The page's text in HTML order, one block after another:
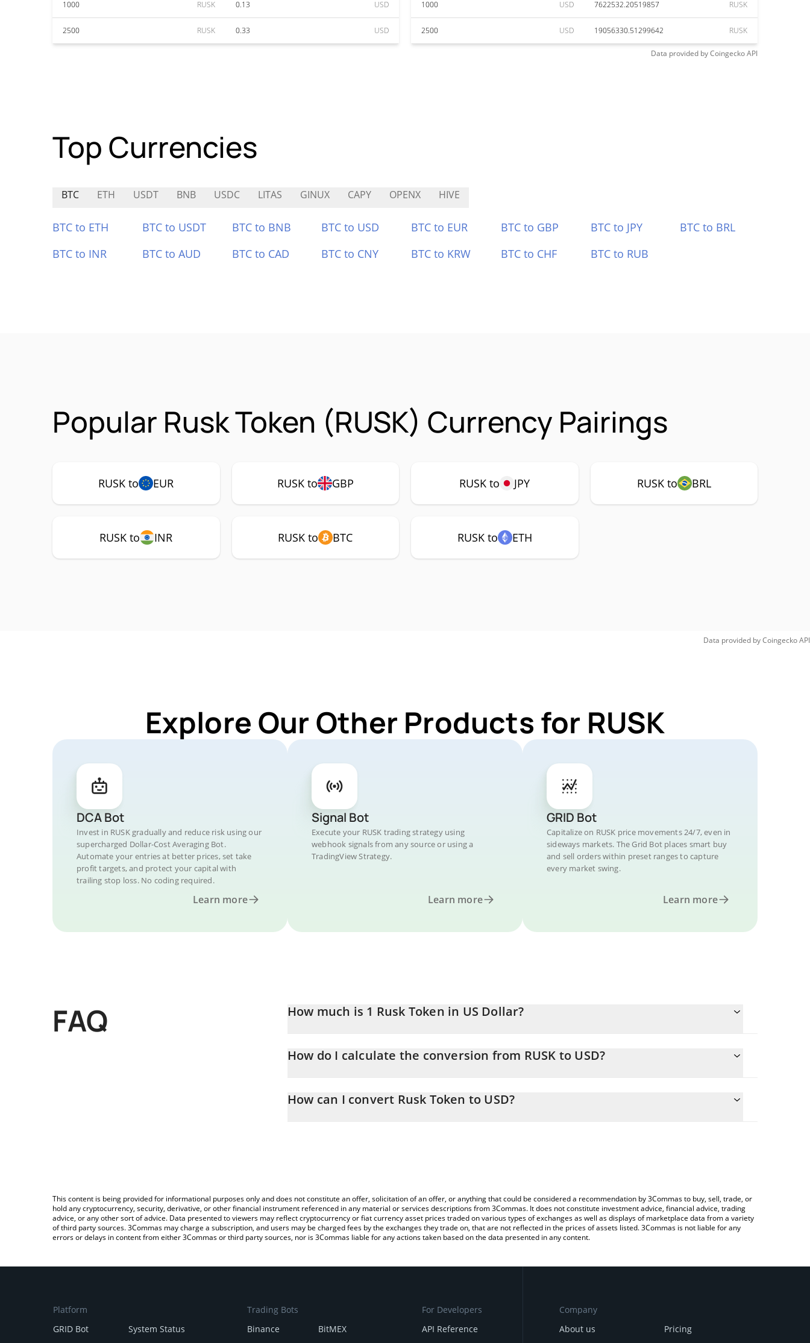
1000 RUSK 0.13 USD
2500 RUSK 0.33 USD
1000 USD 7622532.20519857 RUSK
2500 USD 19056330.51299642 RUSK
Data provided byCoingeckoAPI
Top Currencies
BTC ETH USDT BNB USDC LITAS GINUX CAPY OPENX HIVE
BTC to ETH BTC to USDT BTC to BNB BTC to USD BTC to EUR BTC to GBP BTC to JPY
BTC to BRL
BTC to INR
BTC to AUD BTC to CAD BTC to CNY BTC to KRW BTC to CHF BTC to RUB
Popular Rusk Token (RUSK) Currency Pairings
RUSK to EUR RUSK to GBP RUSK to JPY RUSK to BRL
RUSK to INR RUSK to BTC RUSK to ETH
Data provided byCoingeckoAPI
Explore Our Other Products for RUSK
DCA Bot
Invest in RUSK gradually and reduce risk using our
supercharged Dollar-Cost Averaging Bot.
Automate your entries at better prices, set take
profit targets, and protect your capital with
trailing stop loss. No coding required.
Learn more
Signal Bot
Execute your RUSK trading strategy using
webhook signals from any source or using a
TradingView Strategy.
Learn more
GRID Bot
Capitalize on RUSK price movements 24/7, even in
sideways markets. The Grid Bot places smart buy
and sell orders within preset ranges to capture
every market swing.
Learn more
FAQ How much is 1 Rusk Token in US Dollar?
How do I calculate the conversion from RUSK to USD?
entering the amount of Rusk Token in the corresponding field and will automatically convert the value in US Dollar
How can I convert Rusk Token to USD?
This content is being provided for informational purposes only and does not constitute an offer, solicitation of an offer, or anything that could be considered a recommendation by 3Commas to buy, sell, trade, or
hold any cryptocurrency, security, derivative, or other financial instrument referenced in any material or services descriptions from 3Commas. It does not constitute investment advice, financial advice, trading
advice, or any other sort of advice. Data presented to viewers may reflect cryptocurrency or fiat currency asset prices traded on various types of exchanges as well as displays of marketplace data from a variety
of third party sources. 3Commas may charge a subscription, and users may be charged fees by the exchanges they trade on, that are not reflected in the prices of assets listed. 3Commas is not liable for any
errors or delays in content from either 3Commas or third party sources, nor is 3Commas liable for any actions taken based on the data presented in any content.
Platform
GRID Bot
System Status
Trading Bots
Binance
BitMEX
For Developers
API Reference
Company
About us
Pricing